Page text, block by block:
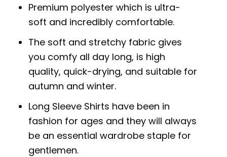
Premium polyester which is ultra-
soft and incredibly comfortable.
The soft and stretchy fabric gives
you comfy all day long, is high
quality, quick-drying, and suitable for
autumn and winter.
Long Sleeve Shirts have been in
fashion for ages and they will always
be an essential wardrobe staple for
gentlemen.